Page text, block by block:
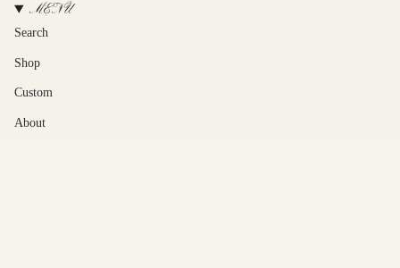
MENU
Search
Shop
Custom
About